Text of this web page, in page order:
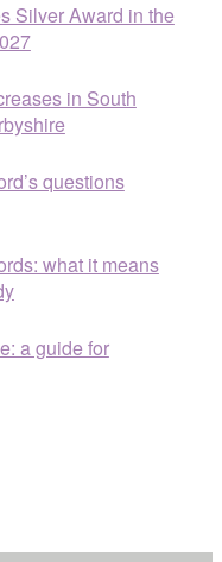
Silver Award in the
in South
questions
what it means
a guide for